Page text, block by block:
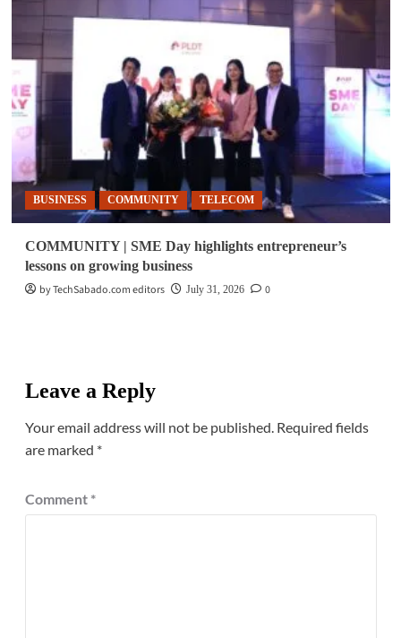
BUSINESS COMMUNITY TELECOM
COMMUNITY | SME Day highlights entrepreneur’s
lessons on growing business
by TechSabado.com editors
July 31, 2026 0
Leave a Reply
Your email address will not be published. Required fields
are marked *
Comment *